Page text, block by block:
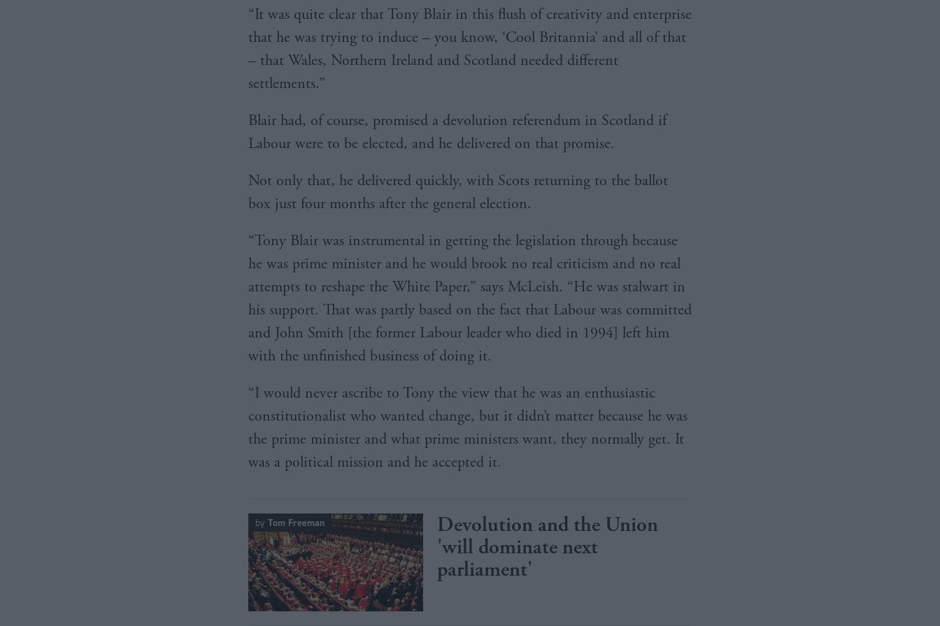
“It was quite clear that Tony Blair in this flush of creativity and enterprise
that he was trying to induce – you know, ‘Cool Britannia’ and all of that
– that Wales, Northern Ireland and Scotland needed different
settlements.”
Blair had, of course, promised a devolution referendum in Scotland if
Labour were to be elected, and he delivered on that promise.
Not only that, he delivered quickly, with Scots returning to the ballot
box just four months after the general election.
“Tony Blair was instrumental in getting the legislation through because
he was prime minister and he would brook no real criticism and no real
attempts to reshape the White Paper,” says McLeish. “He was stalwart in
his support. That was partly based on the fact that Labour was committed
and John Smith [the former Labour leader who died in 1994] left him
with the unfinished business of doing it.
“I would never ascribe to Tony the view that he was an enthusiastic
constitutionalist who wanted change, but it didn’t matter because he was
the prime minister and what prime ministers want, they normally get. It
was a political mission and he accepted it.
by Tom Freeman
Devolution and the Union
'will dominate next
parliament'